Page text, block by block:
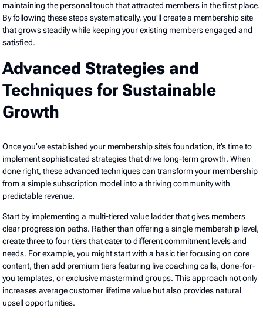
maintaining the personal touch that attracted members in the first place.
By following these steps systematically, you’ll create a membership site
that grows steadily while keeping your existing members engaged and
satisfied.
Advanced Strategies and
Techniques for Sustainable
Growth
Once you’ve established your membership site’s foundation, it’s time to
implement sophisticated strategies that drive long-term growth. When
done right, these advanced techniques can transform your membership
from a simple subscription model into a thriving community with
predictable revenue.
Start by implementing a multi-tiered value ladder that gives members
clear progression paths. Rather than offering a single membership level,
create three to four tiers that cater to different commitment levels and
needs. For example, you might start with a basic tier focusing on core
content, then add premium tiers featuring live coaching calls, done-for-
you templates, or exclusive mastermind groups. This approach not only
increases average customer lifetime value but also provides natural
upsell opportunities.